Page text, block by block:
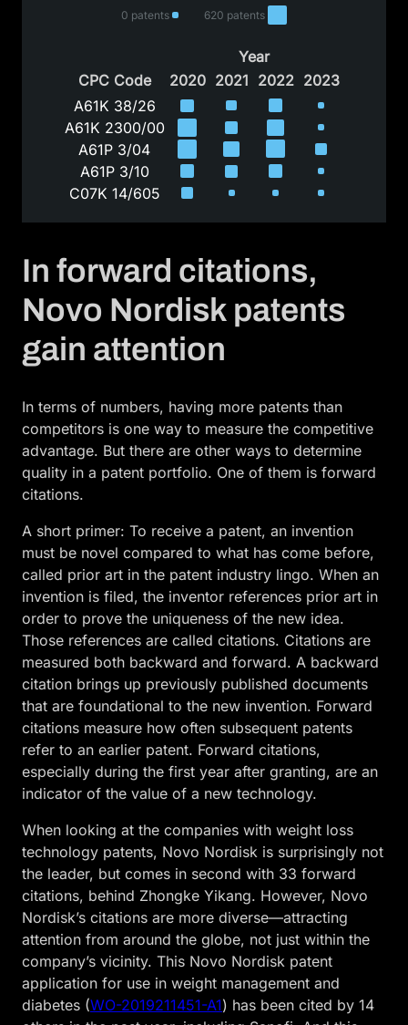
0 patents 620 patents
Year
CPC Code
2020 2021 2022 2023
A61K 38/26
A61K 2300/00
A61P 3/04
A61P 3/10
C07K 14/605
In forward citations,
Novo Nordisk patents
gain attention
In terms of numbers, having more patents than
competitors is one way to measure the competitive
advantage. But there are other ways to determine
quality in a patent portfolio. One of them is forward
citations.
A short primer: To receive a patent, an invention
must be novel compared to what has come before,
called prior art in the patent industry lingo. When an
invention is filed, the inventor references prior art in
order to prove the uniqueness of the new idea.
Those references are called citations. Citations are
measured both backward and forward. A backward
citation brings up previously published documents
that are foundational to the new invention. Forward
citations measure how often subsequent patents
refer to an earlier patent. Forward citations,
especially during the first year after granting, are an
indicator of the value of a new technology.
When looking at the companies with weight loss
technology patents, Novo Nordisk is surprisingly not
the leader, but comes in second with 33 forward
citations, behind Zhongke Yikang. However, Novo
Nordisk’s citations are more diverse—attracting
attention from around the globe, not just within the
company’s vicinity. This Novo Nordisk patent
application for use in weight management and
diabetes (WO-2019211451-A1) has been cited by 14